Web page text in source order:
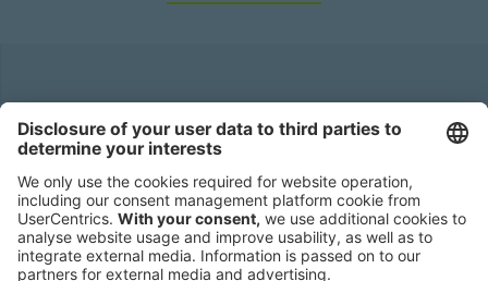
Roland Berger GmbH
80538 Munich
Germany
Phone:
+49 89 9230-0